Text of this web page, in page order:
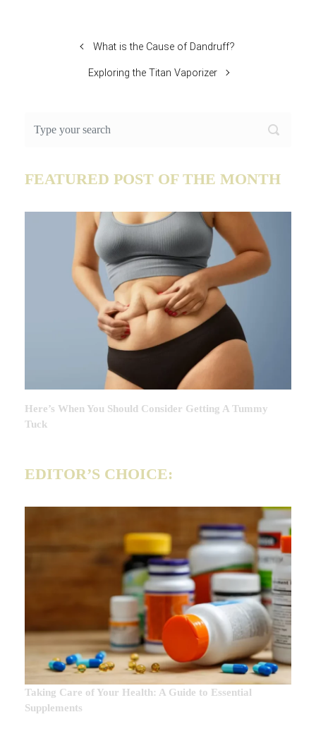
What is the Cause of Dandruff?
Exploring the Titan Vaporizer
FEATURED POST OF THE MONTH
Here’s When You Should Consider Getting A Tummy
Tuck
EDITOR’S CHOICE:
Taking Care of Your Health: A Guide to Essential
Supplements